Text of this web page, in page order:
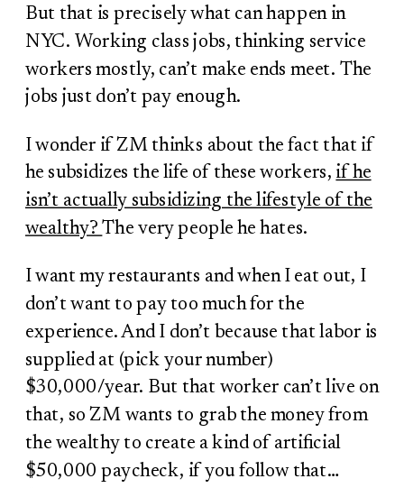
But that is precisely what can happen in
NYC. Working class jobs, thinking service
workers mostly, can’t make ends meet. The
jobs just don’t pay enough.
I wonder if ZM thinks about the fact that if
he subsidizes the life of these workers, if he
isn’t actually subsidizing the lifestyle of the
wealthy?The very people he hates.
I want my restaurants and when I eat out, I
don’t want to pay too much for the
experience. And I don’t because that labor is
supplied at (pick your number)
$30,000/year. But that worker can’t live on
that, so ZM wants to grab the money from
the wealthy to create a kind of artificial
$50,000 paycheck, if you follow that…